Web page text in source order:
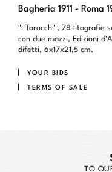
Bagheria 1911 - Roma
"I Tarocchi", 78 litografie
con due mazzi, Edizioni
difetti, 6x17x21,5 cm.
YOUR BIDS
TERMS OF SALE
TO